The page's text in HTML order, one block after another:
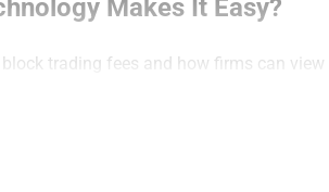
Makes It Easy?
block trading fees and how firms can view